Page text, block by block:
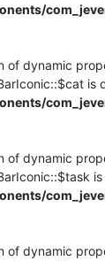
of dynamic
is
of dynamic
of dynamic